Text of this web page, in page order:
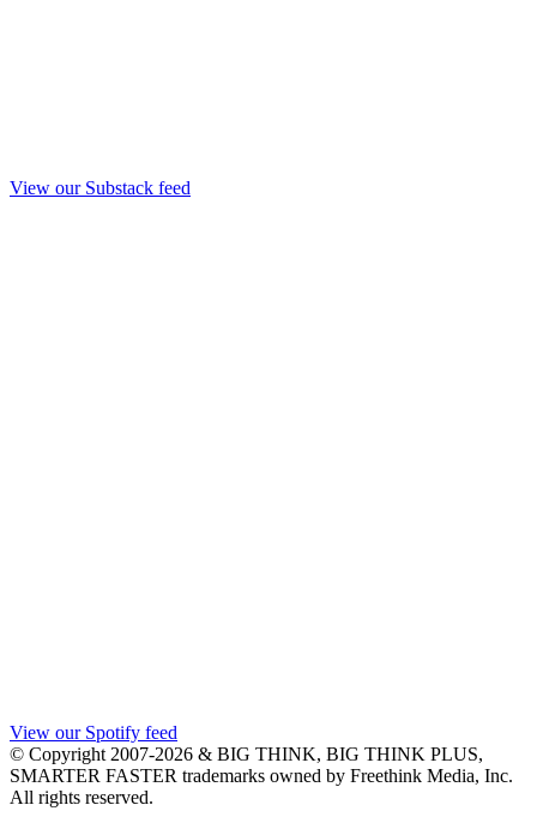
View our Substack feed
View our Spotify feed
© Copyright 2007-2026 & BIG THINK, BIG THINK PLUS,
SMARTER FASTER trademarks owned by Freethink Media, Inc.
All rights reserved.